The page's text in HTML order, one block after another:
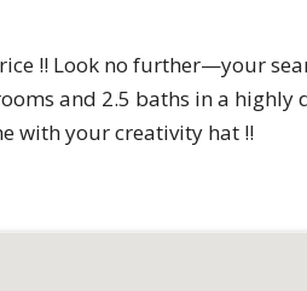
!! Look no further—your
and 2.5 baths in a
with your creativity hat !!